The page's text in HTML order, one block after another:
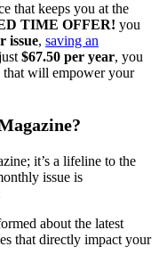
that keeps you at the
TIME OFFER! you
issue, saving an
$67.50 per year, you
that will empower your
it’s a lifeline to the
issue is
about the latest
that directly impact your